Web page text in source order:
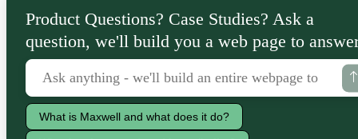
Lenders
Borrowers
Product Questions? Case Studies? Ask a
question, we'll build you a web page to
What is Maxwell and what does it do?